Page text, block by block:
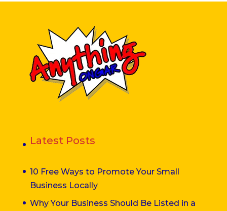
Latest Posts
10 Free Ways to Promote Your Small
Business Locally
Why Your Business Should Be Listed in a